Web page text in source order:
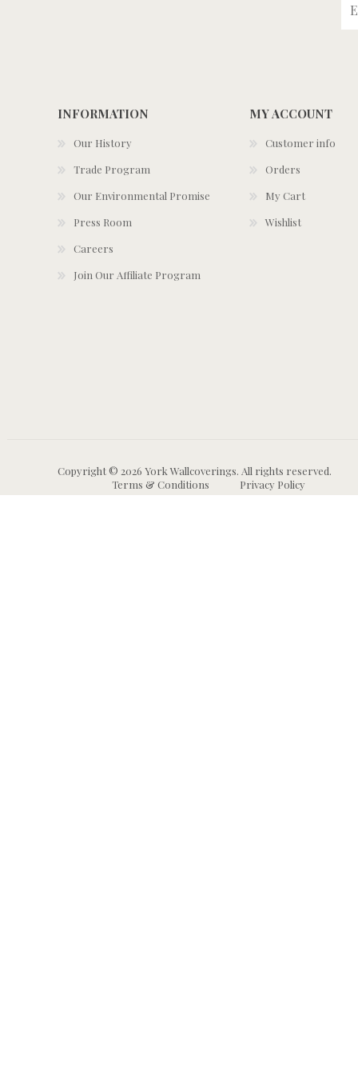
INFORMATION
Our History
Trade Program
Our Environmental Promise
Press Room
Careers
Join Our Affiliate Program
MY ACCOUNT
Customer info
Orders
My Cart
Wishlist
Copyright © 2026 York Wallcoverings. All rights reserved.
Terms & Conditions
Privacy Policy